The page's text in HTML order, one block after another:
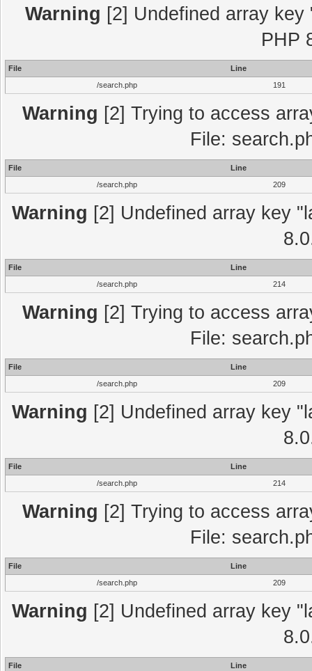
Warning [2] Undefined array
PHP
File
Line
/search.php
191
Warning [2] Trying to access
File:
File
Line
/search.php
209
Warning [2] Undefined array key
File
Line
/search.php
214
Warning [2] Trying to access
File:
File
Line
/search.php
209
Warning [2] Undefined array key
File
Line
/search.php
214
Warning [2] Trying to access
File:
File
Line
/search.php
209
Warning [2] Undefined array key
File
Line